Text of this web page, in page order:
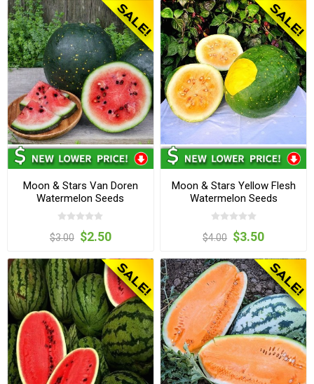
Moon & Stars Van Doren
Watermelon Seeds
$3.00 $2.50
Moon & Stars Yellow Flesh
Watermelon Seeds
$4.00 $3.50